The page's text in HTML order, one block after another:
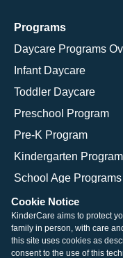
Programs
Daycare Programs
Infant Daycare
Toddler Daycare
Preschool Program
Pre-K Program
Kindergarten Program
School Age Programs
© 2026 KinderCare
Cookie Notice
KinderCare aims to protect
family in person, with care
this site uses cookies as
consent to the use of this